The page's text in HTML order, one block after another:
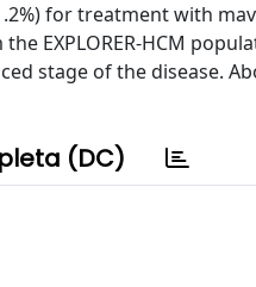
for treatment with
EXPLORER-HCM
stage of the disease.
(DC)